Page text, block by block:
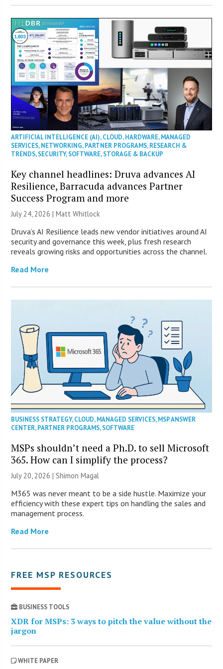
ARTIFICIAL INTELLIGENCE (AI),CLOUD,HARDWARE,MANAGED
SERVICES,NETWORKING,PARTNER PROGRAMS,RESEARCH &
TRENDS,SECURITY,SOFTWARE,STORAGE & BACKUP
Key channel headlines: Druva advances AI
Resilience, Barracuda advances Partner
Success Program and more
July 24, 2026 |Matt Whitlock
Druva’s AI Resilience leads new vendor initiatives around AI
security and governance this week, plus fresh research
reveals growing risks and opportunities across the channel.
Read More
BUSINESS STRATEGY,CLOUD,MANAGED SERVICES,MSP ANSWER
CENTER,PARTNER PROGRAMS,SOFTWARE
MSPs shouldn’t need a Ph.D. to sell Microsoft
365. How can I simplify the process?
July 20, 2026 | Shimon Magal
M365 was never meant to be a side hustle. Maximize your
efficiency with these expert tips on handling the sales and
management process.
Read More
FREE MSP RESOURCES
BUSINESS TOOLS
XDR for MSPs: 3 ways to pitch the value without the
jargon
WHITE PAPER